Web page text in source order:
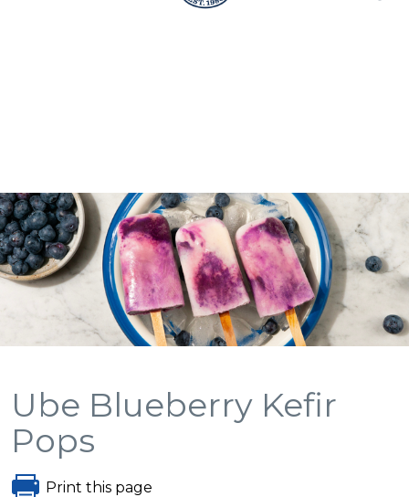
Ube Blueberry Kefir
Pops
Print this page